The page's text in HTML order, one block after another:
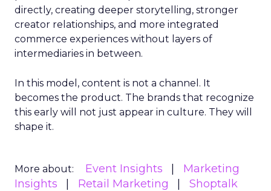
directly, creating deeper storytelling, stronger
creator relationships, and more integrated
commerce experiences without layers of
intermediaries in between.
In this model, content is not a channel. It
becomes the product. The brands that recognize
this early will not just appear in culture. They will
shape it.
More about: Event Insights
Marketing
Insights
Retail Marketing
Shoptalk